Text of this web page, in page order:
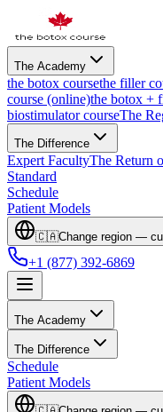
The Academy
the botox coursethe filler
course (online)the botox +
biostimulator courseThe
The Difference
Expert FacultyThe Return
Standard
Schedule
Patient Models
🇨🇦Change region —
+1 (877) 392-6869
The Academy
The Difference
Schedule
Patient Models